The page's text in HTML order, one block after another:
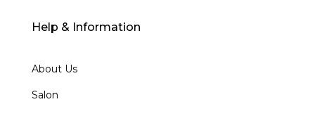
Help & Information
About Us
Salon